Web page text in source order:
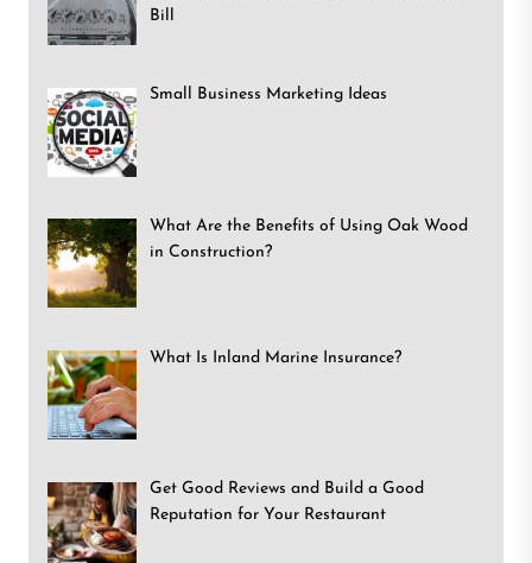
Bill
Small Business Marketing Ideas
What Are the Benefits of Using Oak Wood
in Construction?
What Is Inland Marine Insurance?
Get Good Reviews and Build a Good
Reputation for Your Restaurant